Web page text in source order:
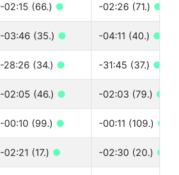
-02:15 (66.) ● -02:26 (71.) ●
-03:46 (35.) ● -04:11 (40.) ●
-28:26 (34.) ● -31:45 (37.) ●
-02:05 (46.) ● -02:03 (79.) ●
-00:10 (99.) ● -00:11 (109.) ●
-02:21 (17.) ● -02:30 (20.) ●